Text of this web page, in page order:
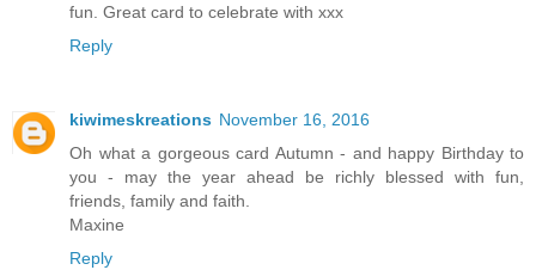
fun. Great card to celebrate with xxx
Reply
kiwimeskreations November 16, 2016
Oh what a gorgeous card Autumn - and happy Birthday to
you - may the year ahead be richly blessed with fun,
friends, family and faith.
Maxine
Reply